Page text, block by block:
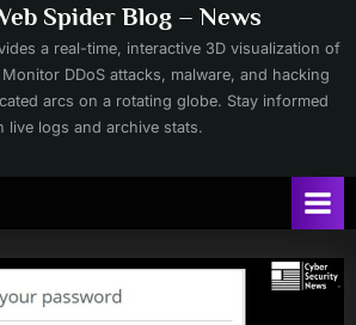
Spider Blog – News
a real-time, interactive 3D visualization of
DDoS attacks, malware, and hacking
arcs on a rotating globe. Stay informed
live logs and archive stats.